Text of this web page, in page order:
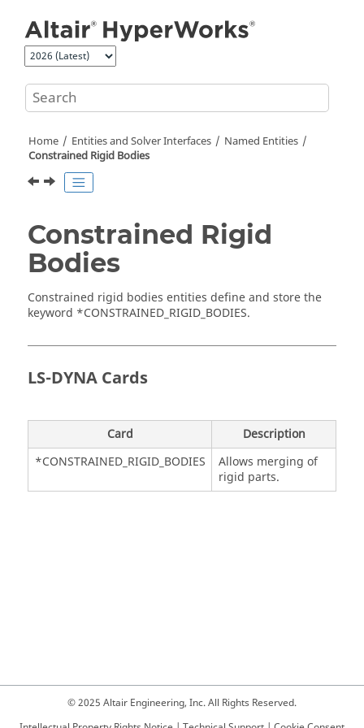
Home Entities and Solver Interfaces
Named Entities
Constrained Rigid Bodies
Constrained Rigid
Bodies
Constrained rigid bodies entities define and store the
keyword *CONSTRAINED_RIGID_BODIES.
LS-DYNA Cards
Card
Description
*CONSTRAINED_RIGID_BODIES
Allows merging of
rigid parts.
© 2025 Altair Engineering, Inc. All Rights Reserved.